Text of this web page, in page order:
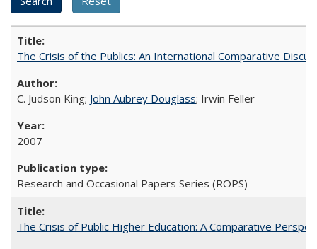
The Crisis of the Publics: An International Comparative
C. Judson King; John Aubrey Douglass; Irwin Feller
2007
Research and Occasional Papers Series (ROPS)
The Crisis of Public Higher Education: A Comparative